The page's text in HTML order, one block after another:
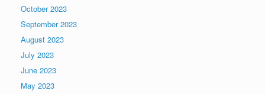
October 2023
September 2023
August 2023
July 2023
June 2023
May 2023